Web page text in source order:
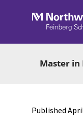
Skip to main
Master in
Published